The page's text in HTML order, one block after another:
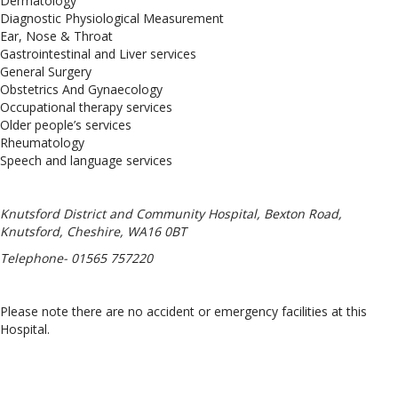
Diagnostic Physiological Measurement
Ear, Nose & Throat
Gastrointestinal and Liver services
General Surgery
Obstetrics And Gynaecology
Occupational therapy services
Older people’s services
Rheumatology
Speech and language services
Knutsford District and Community Hospital, Bexton Road,
Knutsford, Cheshire, WA16 0BT
Telephone- 01565 757220
Please note there are no accident or emergency facilities at this
Hospital.